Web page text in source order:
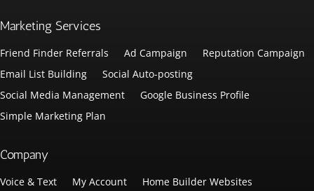
Marketing Services
Friend Finder Referrals Ad Campaign
Reputation Campaign
Email List Building
Social Auto-posting
Social Media Management
Google Business Profile
Simple Marketing Plan
Company
Voice & Text My Account
Home Builder Websites